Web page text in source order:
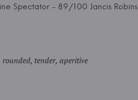
Spectator - 89/100 Jancis
tender, aperitive